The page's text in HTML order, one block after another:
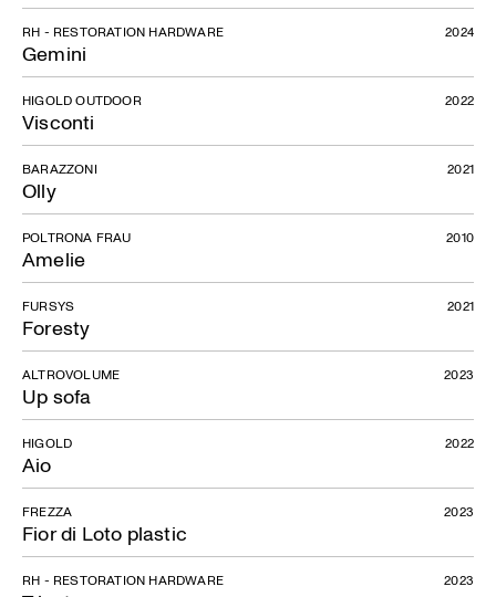
Gemini
RH - RESTORATION HARDWARE 2024
Visconti
HIGOLD OUTDOOR 2022
Olly
BARAZZONI 2021
Amelie
POLTRONA FRAU 2010
Foresty
FURSYS 2021
Up sofa
ALTROVOLUME 2023
Aio
HIGOLD 2022
Fior di Loto plastic
FREZZA 2023
RH - RESTORATION HARDWARE 2023